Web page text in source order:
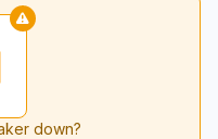
down?